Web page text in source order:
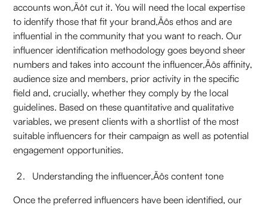
accounts won‚Äôt cut it. You will need the local expertise
to identify those that fit your brand‚Äôs ethos and are
influential in the community that you want to reach. Our
influencer identification methodology goes beyond sheer
numbers and takes into account the influencer‚Äôs affinity,
audience size and members, prior activity in the specific
field and, crucially, whether they comply by the local
guidelines. Based on these quantitative and qualitative
variables, we present clients with a shortlist of the most
suitable influencers for their campaign as well as potential
engagement opportunities.
Understanding the influencer‚Äôs content tone
Once the preferred influencers have been identified, our